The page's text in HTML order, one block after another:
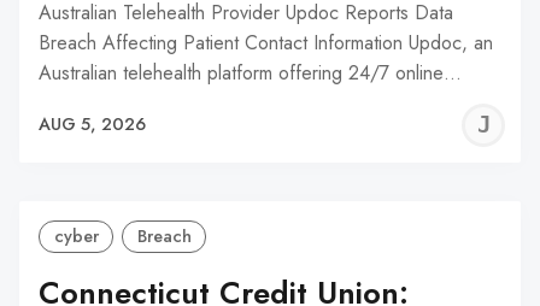
Australian Telehealth Provider Updoc Reports Data
Breach Affecting Patient Contact Information Updoc, an
Australian telehealth platform offering 24/7 online…
AUG 5, 2026
cyber Breach
Connecticut Credit Union: